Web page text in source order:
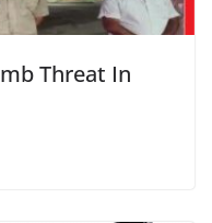
Threat In